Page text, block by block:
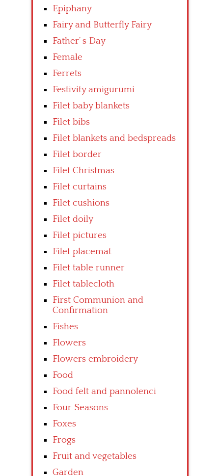
Epiphany
Fairy and Butterfly Fairy
Father’ s Day
Female
Ferrets
Festivity amigurumi
Filet baby blankets
Filet bibs
Filet blankets and bedspreads
Filet border
Filet Christmas
Filet curtains
Filet cushions
Filet doily
Filet pictures
Filet placemat
Filet table runner
Filet tablecloth
First Communion and
Confirmation
Fishes
Flowers
Flowers embroidery
Food
Food felt and pannolenci
Four Seasons
Foxes
Frogs
Fruit and vegetables
Garden